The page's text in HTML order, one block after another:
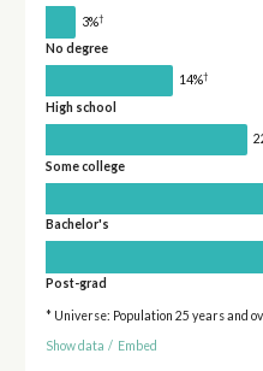
3%†
No degree
14%†
High school
Some college
Bachelor's
Post-grad
* Universe: Population 25 years and
Show data / Embed